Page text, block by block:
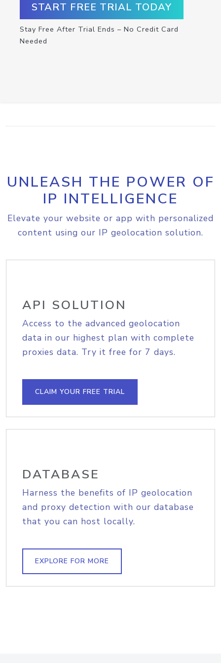
START FREE TRIAL TODAY
Stay Free After Trial Ends – No Credit Card
Needed
UNLEASH THE POWER OF
IP INTELLIGENCE
Elevate your website or app with personalized
content using our IP geolocation solution.
API SOLUTION
Access to the advanced geolocation
data in our highest plan with complete
proxies data. Try it free for 7 days.
CLAIM YOUR FREE TRIAL
DATABASE
Harness the benefits of IP geolocation
and proxy detection with our database
that you can host locally.
EXPLORE FOR MORE